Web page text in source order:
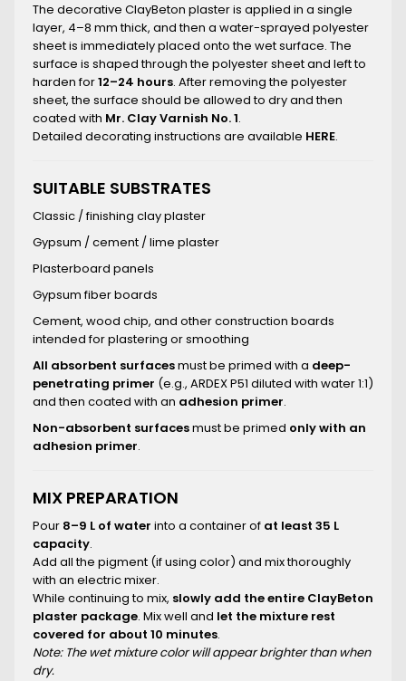
The decorative ClayBeton plaster is applied in a single
layer, 4–8 mm thick, and then a water-sprayed polyester
sheet is immediately placed onto the wet surface. The
surface is shaped through the polyester sheet and left to
harden for12–24 hours. After removing the polyester
sheet, the surface should be allowed to dry and then
coated with Mr. Clay Varnish No. 1.
Detailed decorating instructions are available HERE.
SUITABLE SUBSTRATES
Classic / finishing clay plaster
Gypsum / cement / lime plaster
Plasterboard panels
Gypsum fiber boards
Cement, wood chip, and other construction boards
intended for plastering or smoothing
All absorbent surfacesmust be primed with a deep-
penetrating primer (e.g., ARDEX P51 diluted with water 1:1)
and then coated with an adhesion primer.
Non-absorbent surfacesmust be primed only with an
adhesion primer.
MIX PREPARATION
Pour 8–9 L of water into a container of at least 35 L
capacity.
Add all the pigment (if using color) and mix thoroughly
with an electric mixer.
While continuing to mix, slowly add the entire ClayBeton
plaster package. Mix well and let the mixture rest
covered for about 10 minutes.
Note: The wet mixture color will appear brighter than when
dry.